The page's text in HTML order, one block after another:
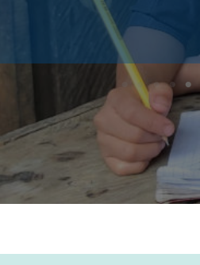
– Child Sponsor
Company